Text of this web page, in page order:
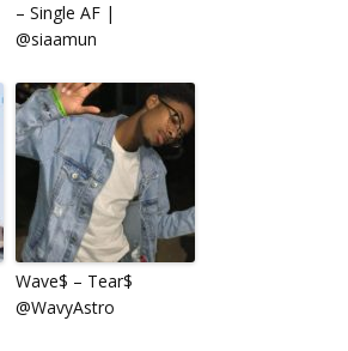
– Single AF |
@siaamun
Wave$ – Tear$
@WavyAstro